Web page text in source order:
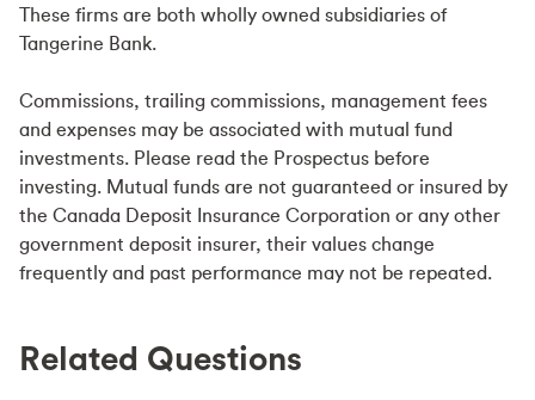
These firms are both wholly owned subsidiaries of
Tangerine Bank.
Commissions, trailing commissions, management fees
and expenses may be associated with mutual fund
investments. Please read the Prospectus before
investing. Mutual funds are not guaranteed or insured by
the Canada Deposit Insurance Corporation or any other
government deposit insurer, their values change
frequently and past performance may not be repeated.
Related Questions